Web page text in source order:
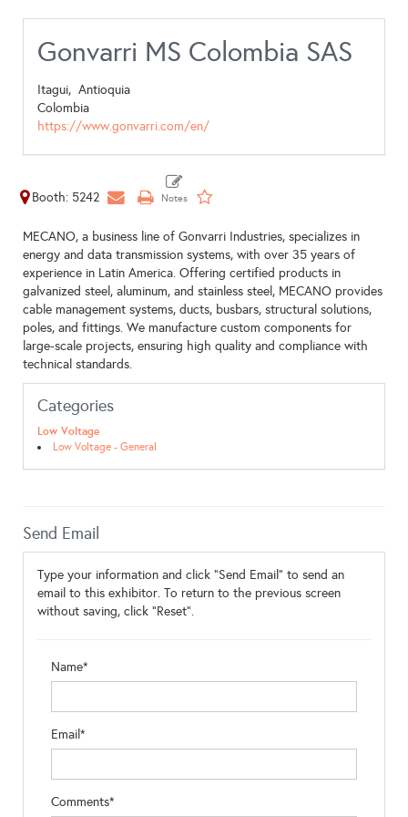
Gonvarri MS Colombia SAS
Itagui, Antioquia
Colombia
https://www.gonvarri.com/en/
Booth: 5242
MECANO, a business line of Gonvarri Industries, specializes in
energy and data transmission systems, with over 35 years of
experience in Latin America. Offering certified products in
galvanized steel, aluminum, and stainless steel, MECANO provides
cable management systems, ducts, busbars, structural solutions,
poles, and fittings. We manufacture custom components for
large-scale projects, ensuring high quality and compliance with
technical standards.
Categories
Low Voltage
Low Voltage - General
Send Email
Type your information and click "Send Email" to send an
email to this exhibitor. To return to the previous screen
without saving, click "Reset".
Name*
Email*
Comments*